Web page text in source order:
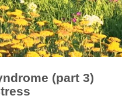
(part 3)